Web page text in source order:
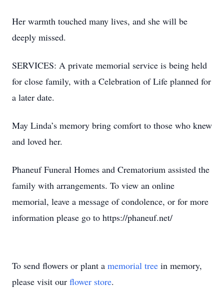
Her warmth touched many lives, and she will be
deeply missed.
SERVICES: A private memorial service is being held
for close family, with a Celebration of Life planned for
a later date.
May Linda’s memory bring comfort to those who knew
and loved her.
Phaneuf Funeral Homes and Crematorium assisted the
family with arrangements. To view an online
memorial, leave a message of condolence, or for more
information please go to https://phaneuf.net/
To send flowers or plant a memorial tree in memory,
please visit our flower store.